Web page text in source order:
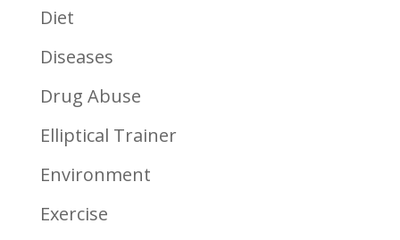
Diet
Diseases
Drug Abuse
Elliptical Trainer
Environment
Exercise